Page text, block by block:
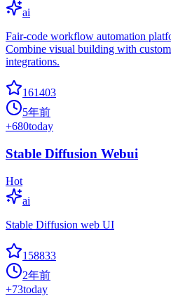
ai
Fair-code workflow automation
Combine visual building with
integrations.
161403
5年前
+680today
Stable Diffusion Webui
Hot
ai
Stable Diffusion web UI
158833
2年前
+73today